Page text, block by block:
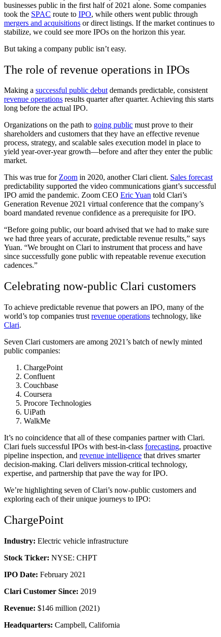
businesses public in the first half of 2021 alone. Some companies
took the SPAC route to IPO, while others went public through
mergers and acquisitions or direct listings. If the market continues to
stabilize, we could see more IPOs on the horizon this year.
But taking a company public isn’t easy.
The role of revenue operations in IPOs
Making a successful public debutdemands predictable, consistent
revenue operations results quarter after quarter. Achieving this starts
long before the actual IPO.
Organizations on the path to going public must prove to their
shareholders and customers that they have an effective revenue
process, strategy, and scalable sales execution model in place to
yield year-over-year growth—before and after they enter the public
market.
This was true forZoom in 2020, another Clari client. Sales forecast
predictability supported the video communications giant’s successful
IPO amid the pandemic. Zoom CEO Eric Yuan told Clari’s
Generation Revenue 2021 virtual conference that the company’s
board mandated revenue confidence as a prerequisite for IPO.
“Before going public, our board advised that we had to make sure
we had three years of accurate, predictable revenue results,” says
Yuan. “We brought on Clari to instrument that process and have
since successfully gone public with repeatable revenue execution
cadences.”
Celebrating now-public Clari customers
To achieve predictable revenue that powers an IPO, many of the
world’s top companies trust revenue operations technology, like
Clari.
Seven Clari customers are among 2021’s batch of newly minted
public companies:
ChargePoint
Confluent
Couchbase
Coursera
Procore Technologies
UiPath
WalkMe
It’s no coincidence that all of these companies partner with Clari.
Clari fuels successful IPOs with best-in-class forecasting, proactive
pipeline inspection, and revenue intelligence that drives smarter
decision-making. Clari delivers mission-critical technology,
expertise, and partnership that pave the way for IPO.
We’re highlighting seven of Clari’s now-public customers and
exploring each of their unique journeys to IPO:
ChargePoint
Industry: Electric vehicle infrastructure
Stock Ticker: NYSE: CHPT
IPO Date: February 2021
Clari Customer Since: 2019
Revenue: $146 million (2021)
Headquarters: Campbell, California